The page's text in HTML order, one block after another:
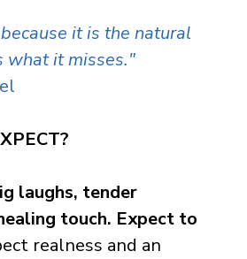
it is the natural
what it misses."
laughs, tender
touch. Expect to
realness and an